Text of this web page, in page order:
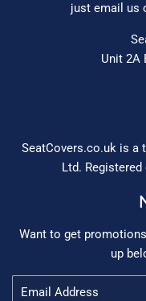
just email us
Unit 2A
SeatCovers.co.uk is a
Ltd.
Want to get
up